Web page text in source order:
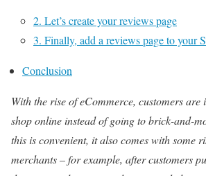
2. Let’s create your reviews page
3. Finally, add a reviews page to your
Conclusion
With the rise of eCommerce, customers
shop online instead of going to brick-and-
this is convenient, it also comes with some
merchants – for example, after customers